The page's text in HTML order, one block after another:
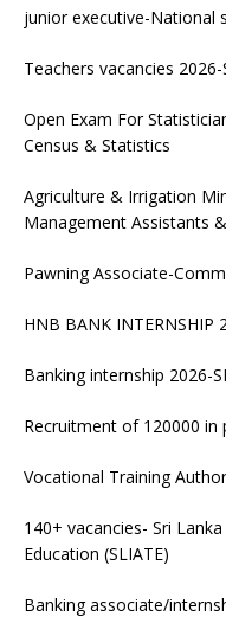
junior executive-National
Teachers vacancies 2026-
Open Exam For
Census & Statistics
Agriculture & Irrigation
Management Assistants
Pawning Associate-
HNB BANK INTERNSHIP
Banking internship 2026-
Recruitment of 120000 in
Vocational Training
140+ vacancies- Sri
Education (SLIATE)
Banking associate/